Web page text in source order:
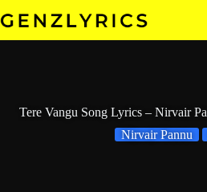
to
Tere Vangu Song Lyrics – Nirvair
Nirvair Pannu